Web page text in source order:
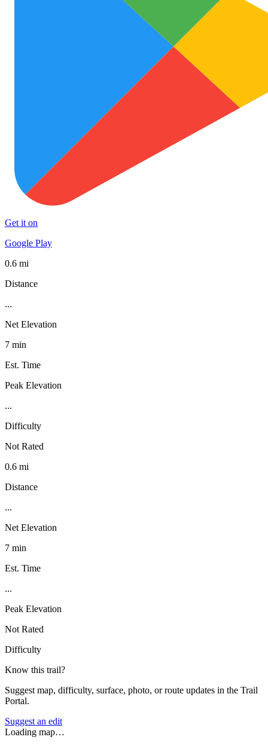
Get it on
Google Play
0.6 mi
Distance
...
Net Elevation
7 min
Est. Time
Peak Elevation
...
Difficulty
Not Rated
0.6 mi
Distance
...
Net Elevation
7 min
Est. Time
...
Peak Elevation
Not Rated
Difficulty
Know this trail?
Suggest map, difficulty, surface, photo, or route updates in the Trail
Portal.
Suggest an edit
Loading map…